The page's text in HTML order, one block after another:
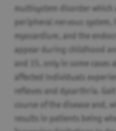
multisystem disorder which
peripheral nervous system,
myocardium, and the
appear during childhood
and 15, only in some cases
affected individuals
reflexes and dysarthria.
course of the disease and,
results in patients being